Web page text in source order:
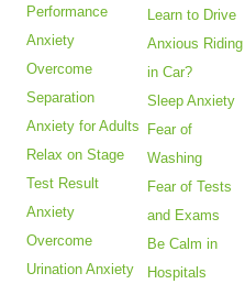
Performance
Anxiety
Overcome
Separation
Anxiety for Adults
Relax on Stage
Test Result
Anxiety
Overcome
Urination Anxiety
Learn to Drive
Anxious Riding
in Car?
Sleep Anxiety
Fear of
Washing
Fear of Tests
and Exams
Be Calm in
Hospitals